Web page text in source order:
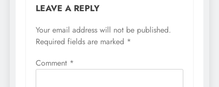
LEAVE A REPLY
Your email address will not be published.
Required fields are marked *
Comment *